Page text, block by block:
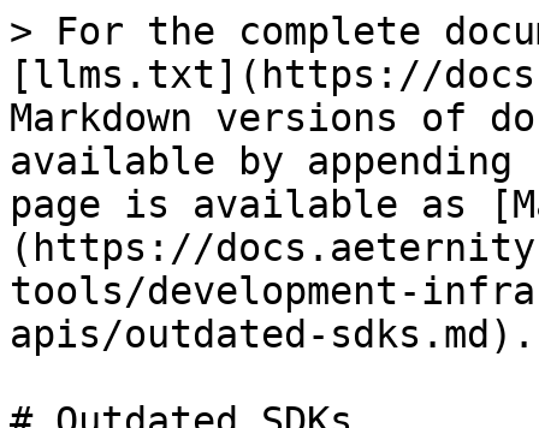
> For the complete
[llms.txt](https://
Markdown versions of
available by
page is available as
(https://
tools/development-
apis/outdated-sdks.md).